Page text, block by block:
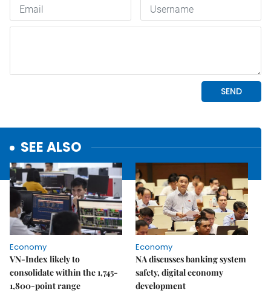
SEE ALSO
Economy
VN-Index likely to
consolidate within the 1,745-
1,800-point range
Economy
NA discusses banking system
safety, digital economy
development